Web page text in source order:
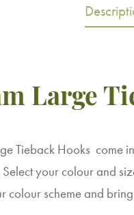
Large
Tieback Hooks come
your colour and
colour scheme and